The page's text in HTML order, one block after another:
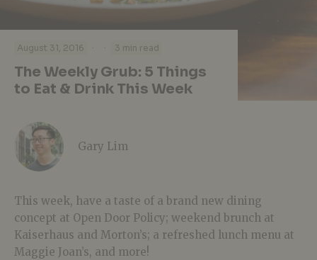
August 31, 2016 · · 3 min read
The Weekly Grub: 5 Things
to Eat & Drink This Week
Gary Lim
This week, have a taste of a brand new dining
concept at Open Door Policy; weekend brunch at
Kaiserhaus and Morton’s; a refreshed lunch menu at
Maggie Joan’s, and more!